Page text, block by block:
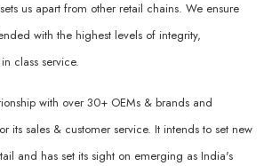
us apart from other retail chains. We ensure
with the highest levels of integrity,
class service.
with over 30+ OEMs & brands and
its sales & customer service. It intends to set new
and has set its sight on emerging as India's